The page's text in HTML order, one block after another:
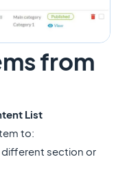
from
List
to:
section or